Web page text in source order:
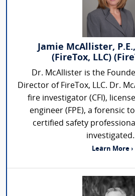
Jamie McAllister, P.E.,
(FireTox, LLC)
Dr. McAllister is the
Director of FireTox, LLC. Dr.
fire investigator (CFI),
engineer (FPE), a forensic
certified safety
Learn More ›